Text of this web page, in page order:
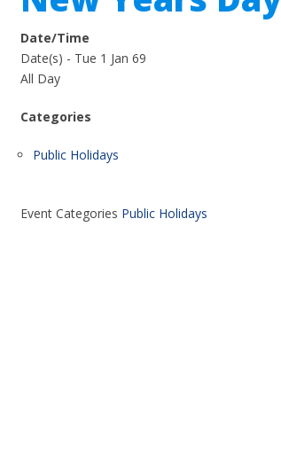
Date/Time
Date(s) - Tue 1 Jan 69
All Day
Categories
Public Holidays
Event Categories Public Holidays